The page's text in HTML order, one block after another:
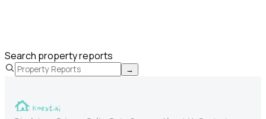
Search property reports
→